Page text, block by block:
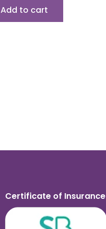
Add to cart
Certificate of Insurance